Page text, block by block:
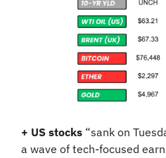
+ US stocks “sank on
a wave of tech-focused